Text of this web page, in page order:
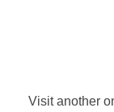
Visit another